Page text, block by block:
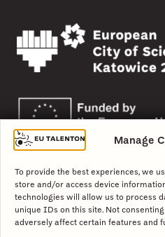
Manage
To provide the best experiences, we
store and/or access device
technologies will allow us to process
unique IDs on this site. Not
adversely affect certain features and